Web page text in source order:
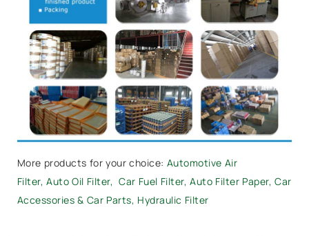
More products for your choice: Automotive Air
Filter,Auto Oil Filter,Car Fuel Filter,Auto Filter Paper,Car
Accessories & Car Parts, Hydraulic Filter